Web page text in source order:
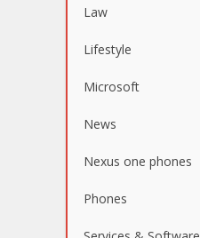
Law
Lifestyle
Microsoft
News
Nexus one phones
Phones